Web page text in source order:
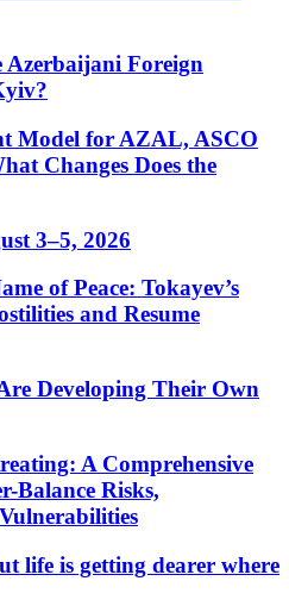
Azerbaijani Foreign
Model for AZAL, ASCO
Changes Does the
3–5, 2026
of Peace: Tokayev’s
and Resume
Developing Their Own
A Comprehensive
Balance Risks,
life is getting dearer where